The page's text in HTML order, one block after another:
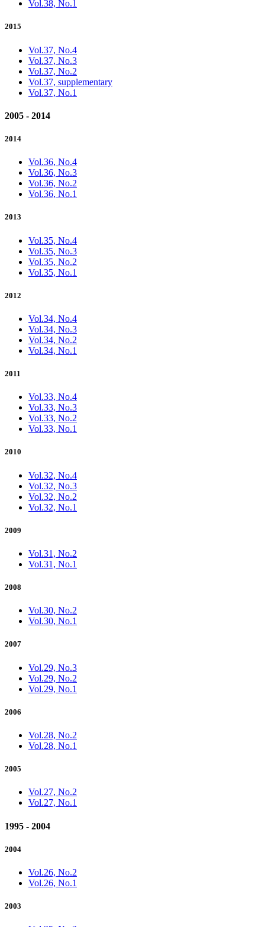
Vol.38, No.1
2015
Vol.37, No.4
Vol.37, No.3
Vol.37, No.2
Vol.37, supplementary
Vol.37, No.1
2005 - 2014
2014
Vol.36, No.4
Vol.36, No.3
Vol.36, No.2
Vol.36, No.1
2013
Vol.35, No.4
Vol.35, No.3
Vol.35, No.2
Vol.35, No.1
2012
Vol.34, No.4
Vol.34, No.3
Vol.34, No.2
Vol.34, No.1
2011
Vol.33, No.4
Vol.33, No.3
Vol.33, No.2
Vol.33, No.1
2010
Vol.32, No.4
Vol.32, No.3
Vol.32, No.2
Vol.32, No.1
2009
Vol.31, No.2
Vol.31, No.1
2008
Vol.30, No.2
Vol.30, No.1
2007
Vol.29, No.3
Vol.29, No.2
Vol.29, No.1
2006
Vol.28, No.2
Vol.28, No.1
2005
Vol.27, No.2
Vol.27, No.1
1995 - 2004
2004
Vol.26, No.2
Vol.26, No.1
2003